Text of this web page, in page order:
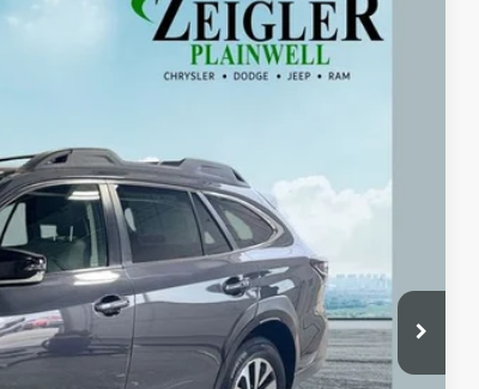
+$34
$24,309